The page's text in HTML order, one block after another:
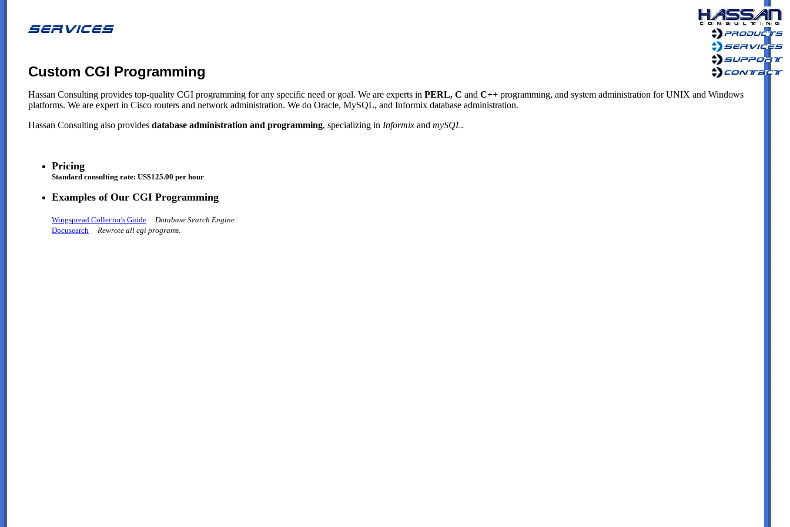
Custom CGI Programming
Hassan Consulting provides top-quality CGI programming for any specific need or goal. We are experts in PERL, C and C++ programming, and system administration for UNIX and Windows
platforms. We are expert in Cisco routers and network administration. We do Oracle, MySQL, and Informix database administration.
Hassan Consulting also provides database administration and programming, specializing in Informix and mySQL.
Pricing
Standard consulting rate: US$125.00 per hour
Examples of Our CGI Programming
Wingspread Collector's Guide
Database Search Engine
Docusearch
Rewrote all cgi programs.